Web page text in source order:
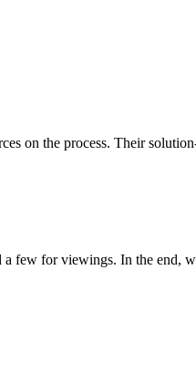
on the process. Their
few for viewings. In the end,